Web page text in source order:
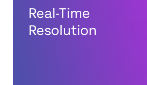
Real-Time
Resolution